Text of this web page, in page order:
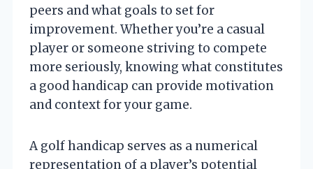
peers and what goals to set for
improvement. Whether you’re a casual
player or someone striving to compete
more seriously, knowing what constitutes
a good handicap can provide motivation
and context for your game.
A golf handicap serves as a numerical
representation of a player’s potential